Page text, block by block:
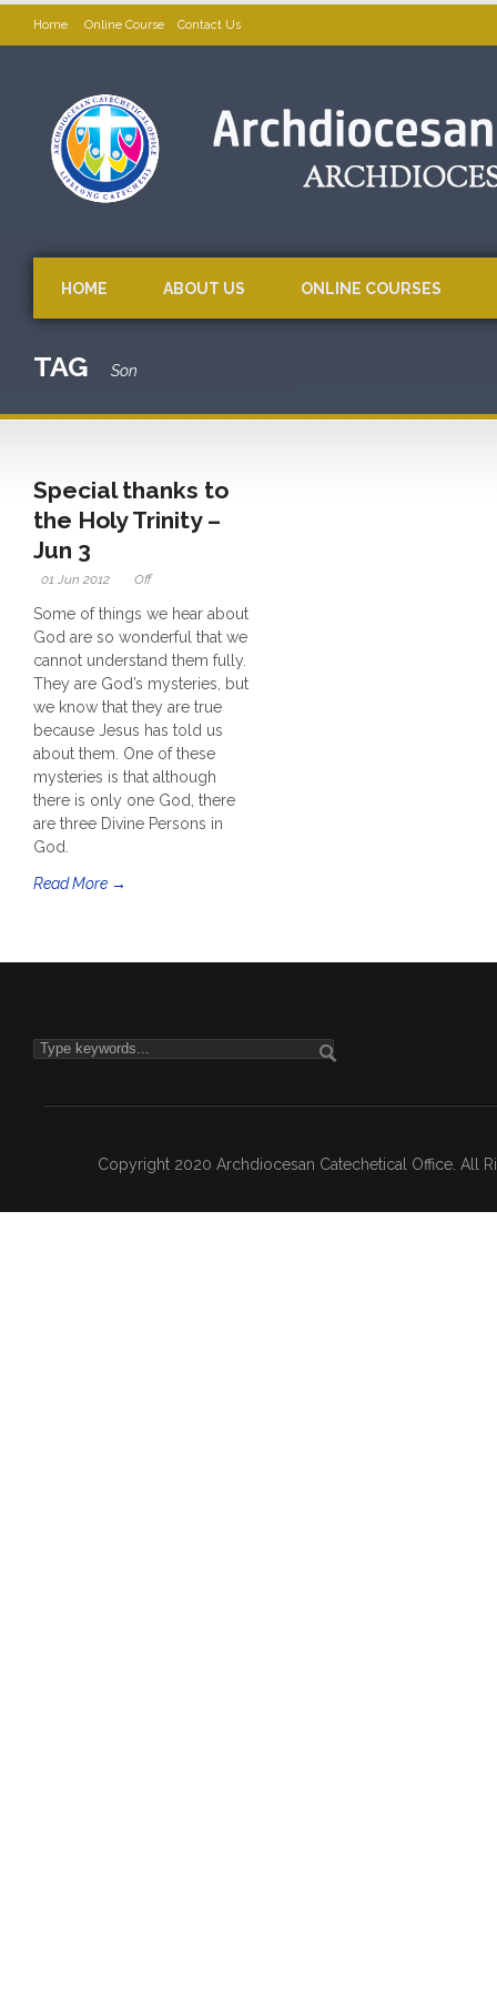
Home Online Course Contact Us
HOME ABOUT US ONLINE COURSES
TAG Son
Special thanks to
the Holy Trinity –
Jun 3
01 Jun 2012 Off
Some of things we hear about
God are so wonderful that we
cannot understand them fully.
They are God’s mysteries, but
we know that they are true
because Jesus has told us
about them. One of these
mysteries is that although
there is only one God, there
are three Divine Persons in
God.
Read More →
Copyright 2020 Archdiocesan Catechetical Office. All